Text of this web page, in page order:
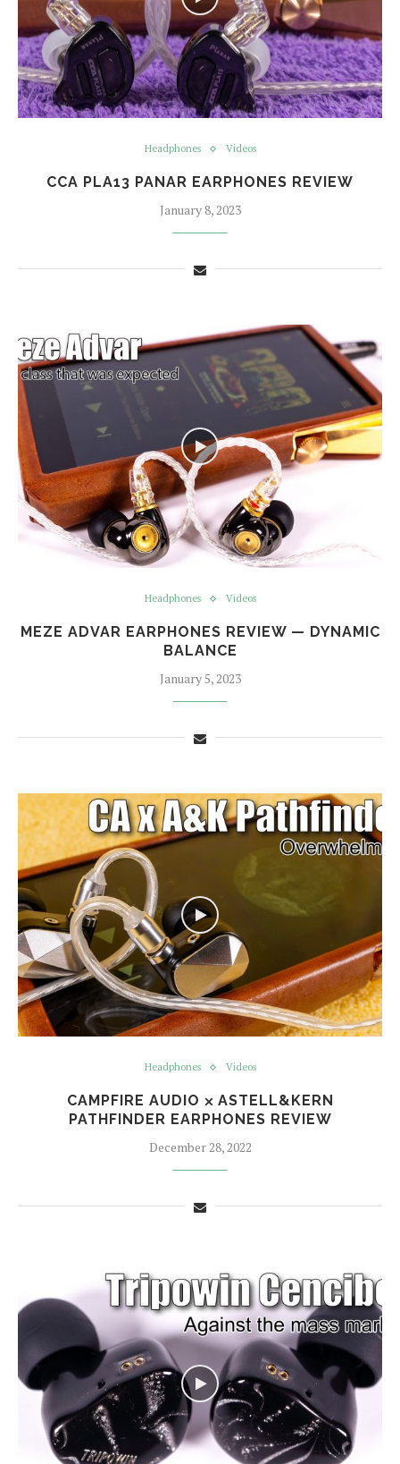
Headphones Videos
CCA PLA13 PANAR EARPHONES REVIEW
January 8, 2023
Headphones Videos
MEZE ADVAR EARPHONES REVIEW — DYNAMIC
BALANCE
January 5, 2023
Headphones Videos
CAMPFIRE AUDIO ⨉ ASTELL&KERN
PATHFINDER EARPHONES REVIEW
December 28, 2022